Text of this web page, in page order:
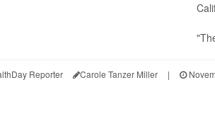
Reporter Carole Tanzer Miller |